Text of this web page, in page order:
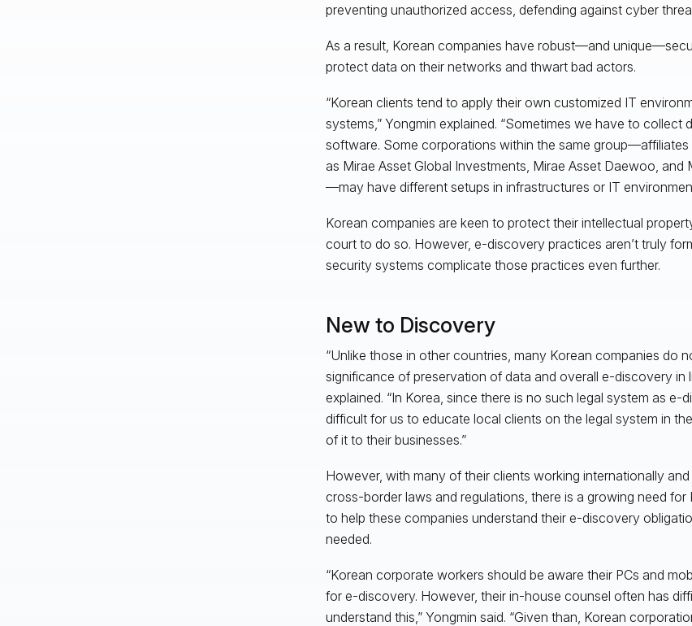
preventing unauthorized access, defending against cyber
As a result, Korean companies have robust—and
protect data on their networks and thwart bad actors.
“Korean clients tend to apply their own customized IT
systems,” Yongmin explained. “Sometimes we have to collect
software. Some corporations within the same group—affiliates
as Mirae Asset Global Investments, Mirae Asset Daewoo, and
—may have different setups in infrastructures or IT
Korean companies are keen to protect their intellectual
court to do so. However, e-discovery practices aren’t truly
security systems complicate those practices even further.
New to Discovery
“Unlike those in other countries, many Korean companies do
significance of preservation of data and overall e-discovery in
explained. “In Korea, since there is no such legal system as
difficult for us to educate local clients on the legal system in
of it to their businesses.”
However, with many of their clients working internationally
cross-border laws and regulations, there is a growing need for
to help these companies understand their e-discovery
needed.
“Korean corporate workers should be aware their PCs and
for e-discovery. However, their in-house counsel often has
understand this,” Yongmin said. “Given than, Korean